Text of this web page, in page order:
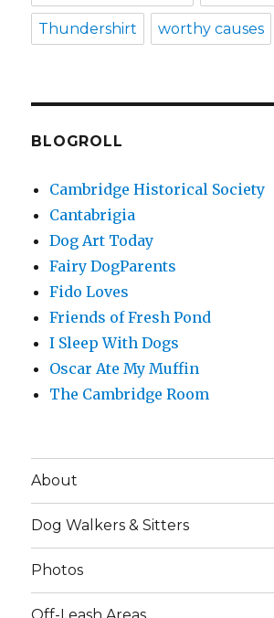
Thundershirt worthy causes
BLOGROLL
Cambridge Historical Society
Cantabrigia
Dog Art Today
Fairy DogParents
Fido Loves
Friends of Fresh Pond
I Sleep With Dogs
Oscar Ate My Muffin
The Cambridge Room
About
Dog Walkers & Sitters
Photos